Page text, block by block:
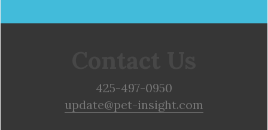
425-497-0950
update@pet-insight.com